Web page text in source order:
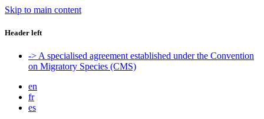
Skip to main content
Header left
-> A specialised agreement established under the Convention
on Migratory Species (CMS)
en
fr
es